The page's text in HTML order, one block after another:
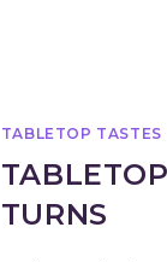
TABLETOP TASTES
TURNS